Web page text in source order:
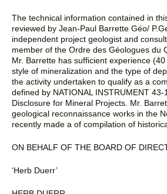
The technical information contained in
reviewed by Jean-Paul Barrette Géo/
independent project geologist and
member of the Ordre des Géologues du
Mr. Barrette has sufficient experience
style of mineralization and the type of
the activity undertaken to qualify as a
defined by NATIONAL INSTRUMENT
Disclosure for Mineral Projects. Mr.
geological reconnaissance works in the
recently made a of compilation of
ON BEHALF OF THE BOARD OF
‘Herb Duerr’